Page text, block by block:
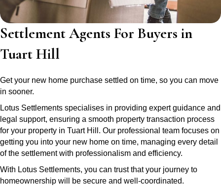
Settlement Agents For Buyers in
Tuart Hill
Get your new home purchase settled on time, so you can move
in sooner.
Lotus Settlements specialises in providing expert guidance and
legal support, ensuring a smooth property transaction process
for your property in Tuart Hill. Our professional team focuses on
getting you into your new home on time, managing every detail
of the settlement with professionalism and efficiency.
With Lotus Settlements, you can trust that your journey to
homeownership will be secure and well-coordinated.